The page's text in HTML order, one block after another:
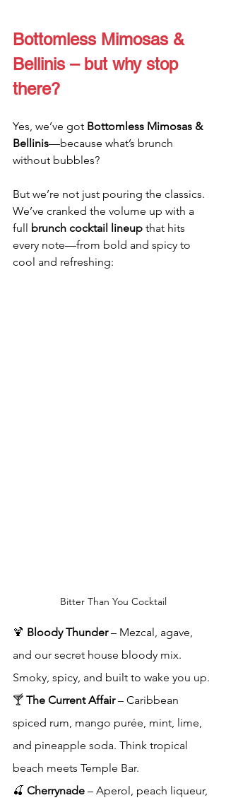
Bottomless Mimosas &
Bellinis – but why stop
there?
Yes, we’ve got Bottomless Mimosas &
Bellinis—because what’s brunch
without bubbles?
But we’re not just pouring the classics.
We’ve cranked the volume up with a
full brunch cocktail lineup that hits
every note—from bold and spicy to
cool and refreshing:
Bitter Than You Cocktail
🍹 Bloody Thunder – Mezcal, agave,
and our secret house bloody mix.
Smoky, spicy, and built to wake you up.
🍸 The Current Affair – Caribbean
spiced rum, mango purée, mint, lime,
and pineapple soda. Think tropical
beach meets Temple Bar.
🍒 Cherrynade – Aperol, peach liqueur,